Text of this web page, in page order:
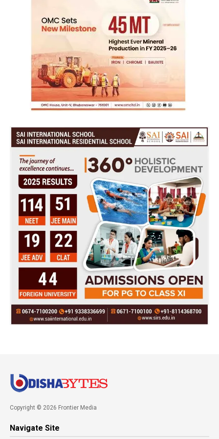
Copyright © 2026 Frontier Media
Navigate Site